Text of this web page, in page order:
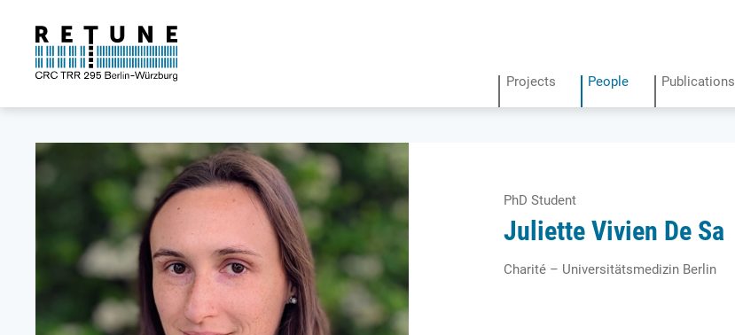
Projects People Publications
PhD Student
Juliette Vivien De Sa
Charité – Universitätsmedizin Berlin